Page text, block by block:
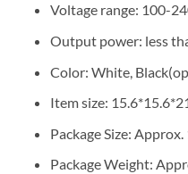
Voltage range: 100-
Output power: less
Color: White,
Item size:
Package Size:
Package Weight: